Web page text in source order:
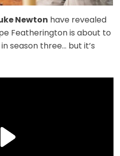
Newton have revealed
Featherington is about to
season three… but it’s